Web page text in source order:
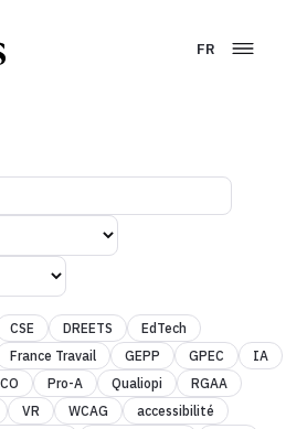
FR
CSE DREETS
EdTech
France Travail GEPP GPEC
IA
Pro-A Qualiopi
RGAA
VR WCAG
accessibilité